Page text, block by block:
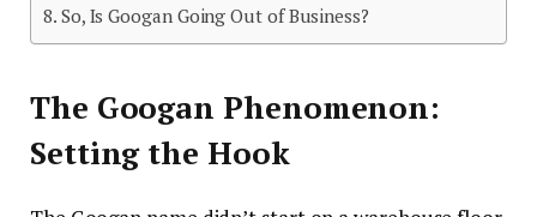
So, Is Googan Going Out of Business?
The Googan Phenomenon:
Setting the Hook